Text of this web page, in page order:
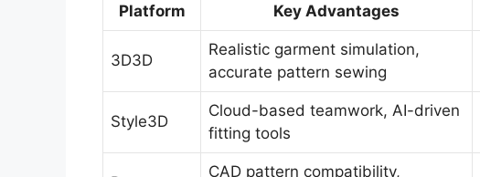
Platform Key Advantages
3D3D
Realistic garment simulation,
accurate pattern sewing
Style3D
Cloud-based teamwork, AI-driven
fitting tools
CAD pattern compatibility,